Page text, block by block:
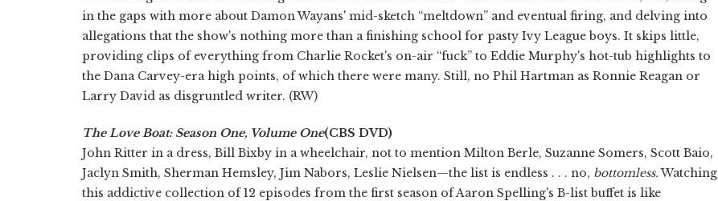
in the gaps with more about Damon Wayans' mid-sketch “meltdown” and eventual firing, and delving into
allegations that the show's nothing more than a finishing school for pasty Ivy League boys. It skips little,
providing clips of everything from Charlie Rocket's on-air “fuck” to Eddie Murphy's hot-tub highlights to
the Dana Carvey-era high points, of which there were many. Still, no Phil Hartman as Ronnie Reagan or
Larry David as disgruntled writer. (RW)
The Love Boat: Season One, Volume One(CBS DVD)
John Ritter in a dress, Bill Bixby in a wheelchair, not to mention Milton Berle, Suzanne Somers, Scott Baio,
Jaclyn Smith, Sherman Hemsley, Jim Nabors, Leslie Nielsen—the list is endless . . . no, bottomless.Watching
this addictive collection of 12 episodes from the first season of Aaron Spelling's B-list buffet is like